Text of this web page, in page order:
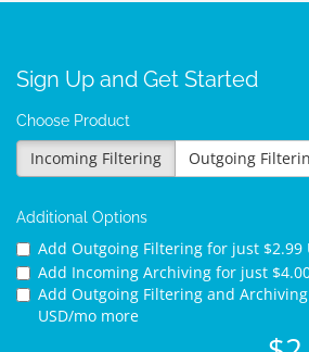
Sign Up and Get Started
Choose Product
Incoming Filtering Outgoing
Additional Options
Add Outgoing Filtering for just $2.99
Add Incoming Archiving for just
Add Outgoing Filtering and
USD/mo more